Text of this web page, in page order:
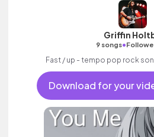
Griffin
9 songs•
Fast / up - tempo pop rock
Download for your